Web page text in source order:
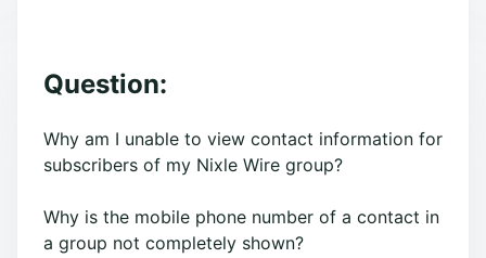
Question:
Why am I unable to view contact information for
subscribers of my Nixle Wire group?
Why is the mobile phone number of a contact in
a group not completely shown?